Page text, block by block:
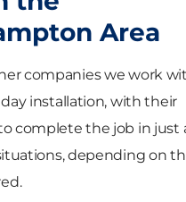
Area
companies we work
installation, with their
complete the job in just
depending on